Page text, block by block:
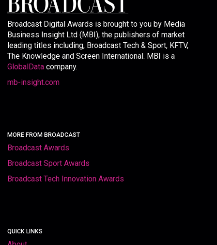
Broadcast Digital Awards is brought to you by Media
Business Insight Ltd (MBI), the publishers of market
leading titles including, Broadcast Tech & Sport, KFTV,
The Knowledge and Screen International. MBI is a
GlobalData company.
mb-insight.com
MORE FROM BROADCAST
Broadcast Awards
Broadcast Sport Awards
Broadcast Tech Innovation Awards
QUICK LINKS